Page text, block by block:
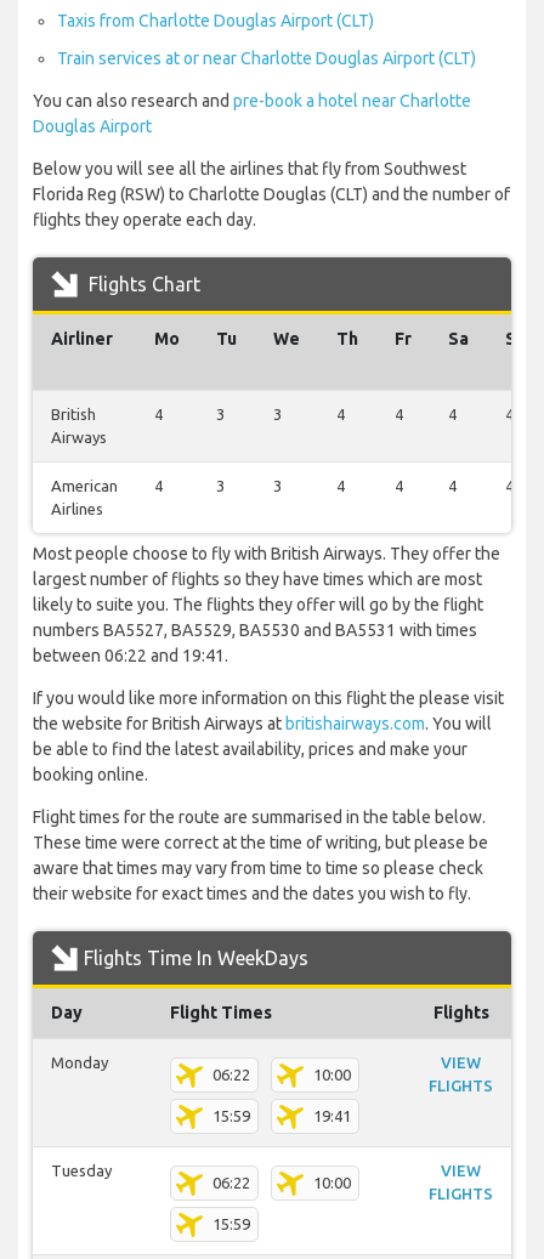
Taxis from Charlotte Douglas Airport (CLT)
Train services at or near Charlotte Douglas Airport (CLT)
You can also research and pre-book a hotel near Charlotte
Douglas Airport
Below you will see all the airlines that fly from Southwest
Florida Reg (RSW) to Charlotte Douglas (CLT) and the number of
flights they operate each day.
Flights Chart
Airliner Mo Tu We Th Fr Sa Su
British
Airways
4 3 3 4 4 4 4
American
Airlines
4 3 3 4 4 4 4
Most people choose to fly with British Airways. They offer the
largest number of flights so they have times which are most
likely to suite you. The flights they offer will go by the flight
numbers BA5527, BA5529, BA5530 and BA5531 with times
between 06:22 and 19:41.
If you would like more information on this flight the please visit
the website for British Airways at britishairways.com. You will
be able to find the latest availability, prices and make your
booking online.
Flight times for the route are summarised in the table below.
These time were correct at the time of writing, but please be
aware that times may vary from time to time so please check
their website for exact times and the dates you wish to fly.
Flights Time In WeekDays
Day Flight Times Flights
Monday
06:22 10:00
15:59 19:41
VIEW
FLIGHTS
Tuesday
06:22 10:00
15:59
VIEW
FLIGHTS